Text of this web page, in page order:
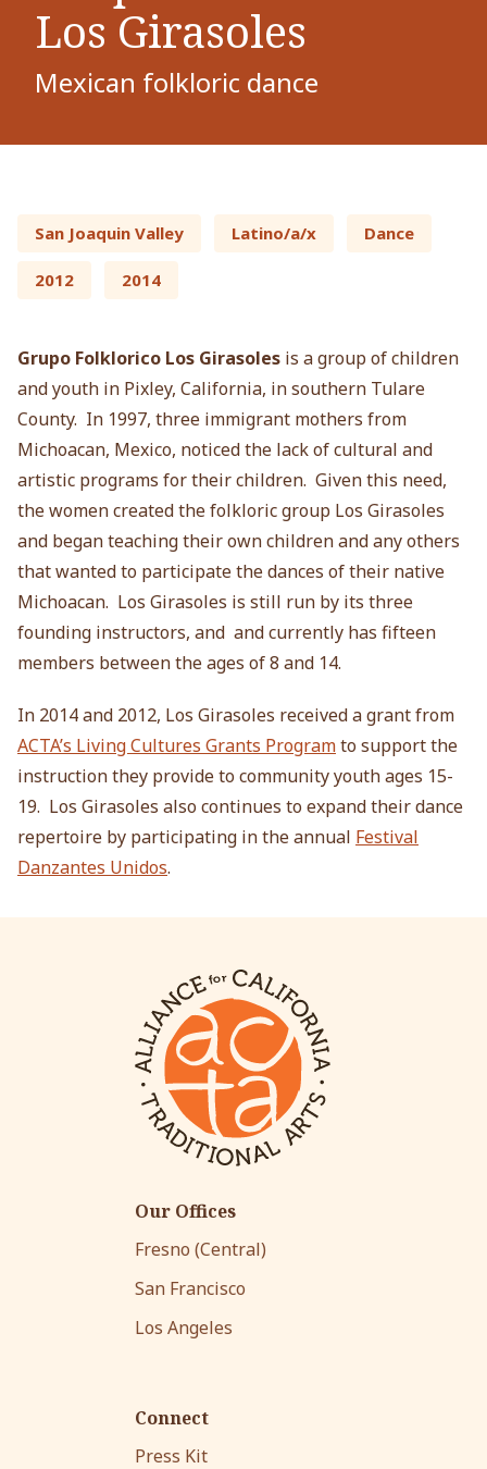
Los Girasoles
Mexican folkloric dance
San Joaquin Valley Latino/a/x Dance
2012 2014
Grupo Folklorico Los Girasoles is a group of children
and youth in Pixley, California, in southern Tulare
County. In 1997, three immigrant mothers from
Michoacan, Mexico, noticed the lack of cultural and
artistic programs for their children. Given this need,
the women created the folkloric group Los Girasoles
and began teaching their own children and any others
that wanted to participate the dances of their native
Michoacan. Los Girasoles is still run by its three
founding instructors, and and currently has fifteen
members between the ages of 8 and 14.
In 2014 and 2012, Los Girasoles received a grant from
ACTA’s Living Cultures Grants Programto support the
instruction they provide to community youth ages 15-
19. Los Girasoles also continues to expand their dance
repertoire by participating in the annual Festival
Danzantes Unidos.
Our Offices
Fresno (Central)
San Francisco
Los Angeles
Connect
Press Kit